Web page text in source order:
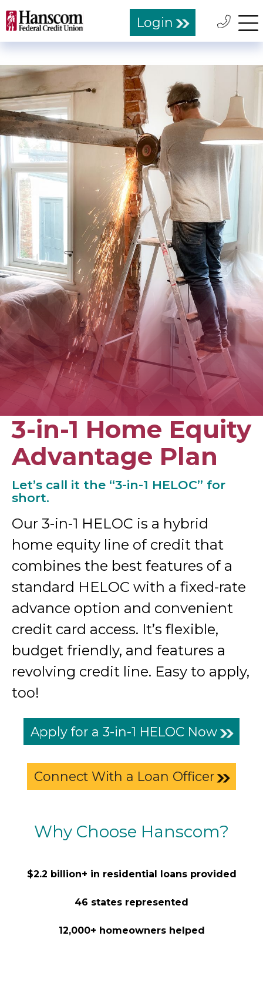
Login
3-in-1 Home Equity
Advantage Plan
Let’s call it the “3-in-1 HELOC” for
short.
Our 3-in-1 HELOC is a hybrid
home equity line of credit that
combines the best features of a
standard HELOC with a fixed-rate
advance option and convenient
credit card access. It’s flexible,
budget friendly, and features a
revolving credit line. Easy to apply,
too!
Apply for a 3-in-1 HELOC Now
Connect With a Loan Officer
Why Choose Hanscom?
$2.2 billion+ in residential loans provided
46 states represented
12,000+ homeowners helped